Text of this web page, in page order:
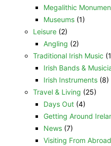
Megalithic
Museums(1)
Leisure(2)
Angling (2)
Traditional Irish Music
Irish Bands &
Irish Instruments(8)
Travel & Living (25)
Days Out(4)
Getting Around
News(7)
Visiting From Abroad